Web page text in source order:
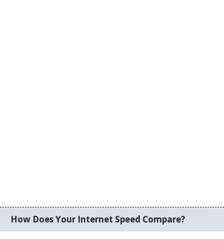
How Does Your Internet Speed Compare?